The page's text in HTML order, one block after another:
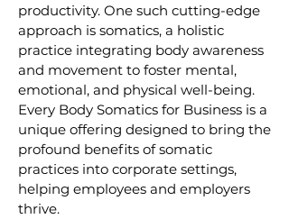
productivity. One such cutting-edge
approach is somatics, a holistic
practice integrating body awareness
and movement to foster mental,
emotional, and physical well-being.
Every Body Somatics for Business is a
unique offering designed to bring the
profound benefits of somatic
practices into corporate settings,
helping employees and employers
thrive.